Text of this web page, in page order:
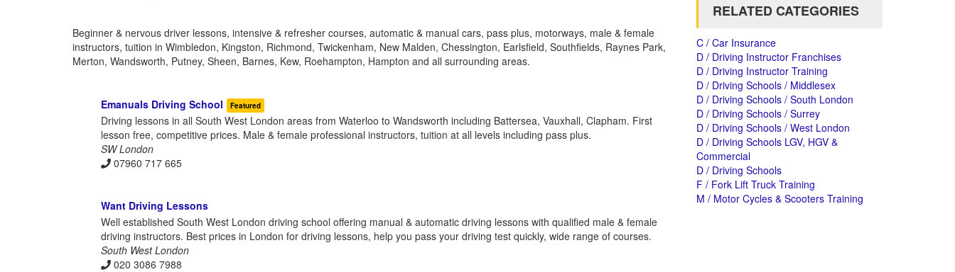
Beginner & nervous driver lessons, intensive & refresher courses, automatic & manual cars, pass plus, motorways, male & female
instructors, tuition in Wimbledon, Kingston, Richmond, Twickenham, New Malden, Chessington, Earlsfield, Southfields, Raynes Park,
Merton, Wandsworth, Putney, Sheen, Barnes, Kew, Roehampton, Hampton and all surrounding areas.
Emanuals Driving School Featured
Driving lessons in all South West London areas from Waterloo to Wandsworth including Battersea, Vauxhall, Clapham. First
lesson free, competitive prices. Male & female professional instructors, tuition at all levels including pass plus.
SW London
07960 717 665
Want Driving Lessons
Well established South West London driving school offering manual & automatic driving lessons with qualified male & female
driving instructors. Best prices in London for driving lessons, help you pass your driving test quickly, wide range of courses.
South West London
020 3086 7988
RELATED CATEGORIES
C / Car Insurance
D / Driving Instructor Franchises
D / Driving Instructor Training
D / Driving Schools / Middlesex
D / Driving Schools / South London
D / Driving Schools / Surrey
D / Driving Schools / West London
D / Driving Schools LGV, HGV &
Commercial
D / Driving Schools
F / Fork Lift Truck Training
M / Motor Cycles & Scooters Training